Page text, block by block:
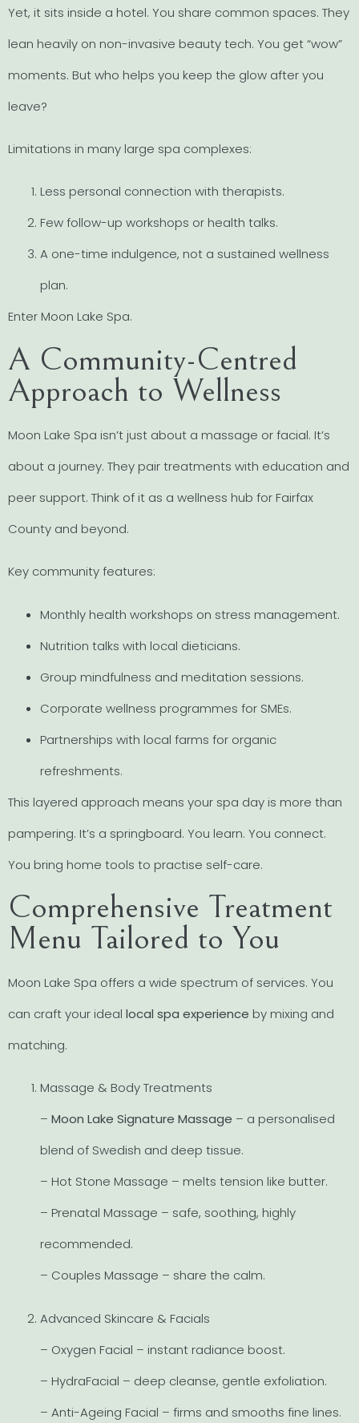
Yet, it sits inside a hotel. You share common spaces. They
lean heavily on non-invasive beauty tech. You get “wow”
moments. But who helps you keep the glow after you
leave?
Limitations in many large spa complexes:
Less personal connection with therapists.
Few follow-up workshops or health talks.
A one-time indulgence, not a sustained wellness
plan.
Enter Moon Lake Spa.
A Community-Centred
Approach to Wellness
Moon Lake Spa isn’t just about a massage or facial. It’s
about a journey. They pair treatments with education and
peer support. Think of it as a wellness hub for Fairfax
County and beyond.
Key community features:
Monthly health workshops on stress management.
Nutrition talks with local dieticians.
Group mindfulness and meditation sessions.
Corporate wellness programmes for SMEs.
Partnerships with local farms for organic
refreshments.
This layered approach means your spa day is more than
pampering. It’s a springboard. You learn. You connect.
You bring home tools to practise self-care.
Comprehensive Treatment
Menu Tailored to You
Moon Lake Spa offers a wide spectrum of services. You
can craft your ideal local spa experience by mixing and
matching.
Massage & Body Treatments
– Moon Lake Signature Massage – a personalised
blend of Swedish and deep tissue.
– Hot Stone Massage – melts tension like butter.
– Prenatal Massage – safe, soothing, highly
recommended.
– Couples Massage – share the calm.
Advanced Skincare & Facials
– Oxygen Facial – instant radiance boost.
– HydraFacial – deep cleanse, gentle exfoliation.
– Anti-Ageing Facial – firms and smooths fine lines.